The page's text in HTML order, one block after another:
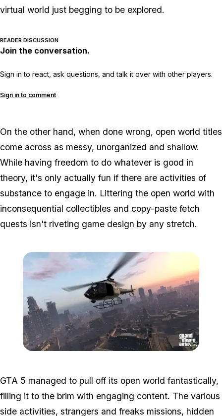
virtual world just begging to be explored.
READER DISCUSSION
Join the conversation.
Sign in to react, ask questions, and talk it over with other players.
Sign in to comment
On the other hand, when done wrong, open world titles
come across as messy, unorganized and shallow.
While having freedom to do whatever is good in
theory, it's only actually fun if there are activities of
substance to engage in. Littering the open world with
inconsequential collectibles and copy-paste fetch
quests isn't riveting game design by any stretch.
GTA 5 managed to pull off its open world fantastically,
filling it to the brim with engaging content. The various
side activities, strangers and freaks missions, hidden